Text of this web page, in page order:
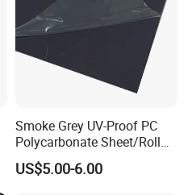
Smoke Grey UV-Proof PC
Polycarbonate Sheet/Roll
with Various Light
Transmittance Rate
US$5.00-6.00